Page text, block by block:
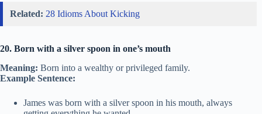
Related: 28 Idioms About Kicking
20. Born with a silver spoon in one’s mouth
Meaning: Born into a wealthy or privileged family.
Example Sentence:
James was born with a silver spoon in his mouth, always